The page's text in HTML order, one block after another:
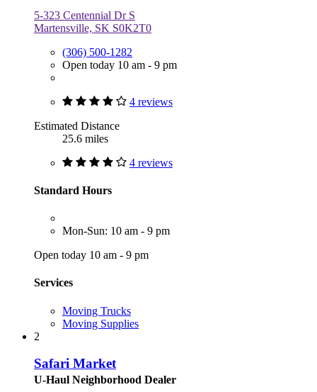
5-323 Centennial Dr S
Martensville, SK S0K2T0
(306) 500-1282
Open today 10 am - 9 pm
4 reviews
Estimated Distance
25.6 miles
4 reviews
Standard Hours
Mon-Sun: 10 am - 9 pm
Open today 10 am - 9 pm
Services
Moving Trucks
Moving Supplies
2
Safari Market
U-Haul Neighborhood Dealer